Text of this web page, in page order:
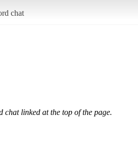
chat
linked at the top of the page.